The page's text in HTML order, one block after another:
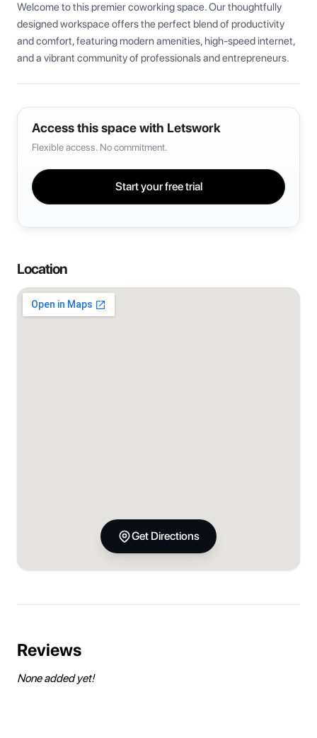
Welcome to this premier coworking space. Our thoughtfully
designed workspace offers the perfect blend of productivity
and comfort, featuring modern amenities, high-speed internet,
and a vibrant community of professionals and entrepreneurs.
Access this space with Letswork
Flexible access. No commitment.
Start your free trial
Location
Get Directions
Reviews
None added yet!